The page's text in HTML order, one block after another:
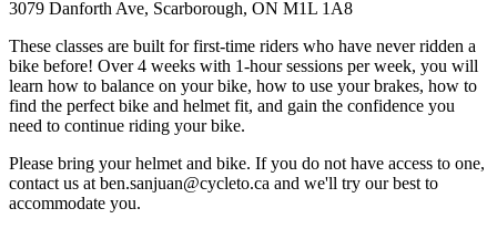
3079 Danforth Ave, Scarborough, ON M1L 1A8
These classes are built for first-time riders who have never ridden a
bike before! Over 4 weeks with 1-hour sessions per week, you will
learn how to balance on your bike, how to use your brakes, how to
find the perfect bike and helmet fit, and gain the confidence you
need to continue riding your bike.
Please bring your helmet and bike. If you do not have access to one,
contact us at ben.sanjuan@cycleto.ca and we'll try our best to
accommodate you.